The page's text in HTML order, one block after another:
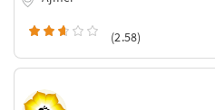
(2.58)